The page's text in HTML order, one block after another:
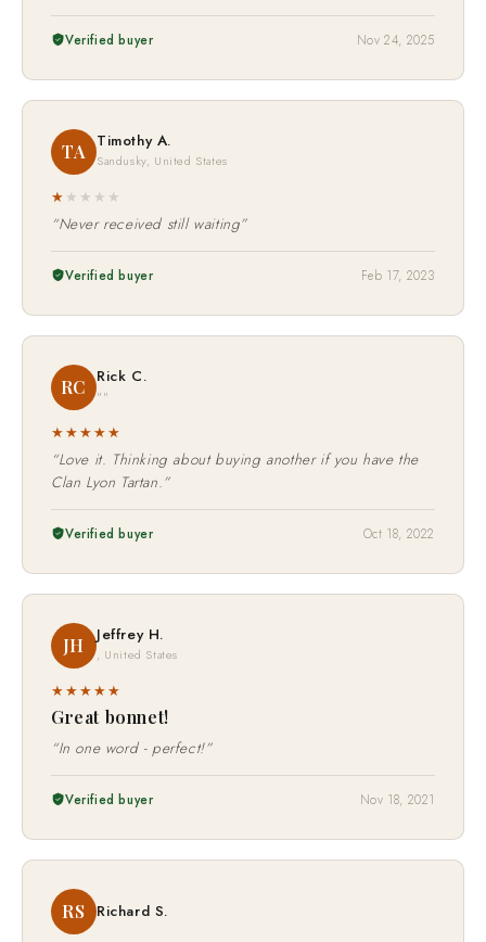
Verified buyer Nov 24, 2025
TA Timothy A.
Sandusky, United States
★ ★ ★ ★ ★
“Never received still waiting”
Verified buyer Feb 17, 2023
RC Rick C.
""
★★★★★
“Love it. Thinking about buying another if you have the
Clan Lyon Tartan.”
Verified buyer Oct 18, 2022
JH Jeffrey H.
, United States
★★★★★
Great bonnet!
“In one word - perfect!”
Verified buyer Nov 18, 2021
RS Richard S.